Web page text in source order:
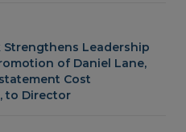
Strengthens Leadership
of Daniel Lane,
Cost
to Director